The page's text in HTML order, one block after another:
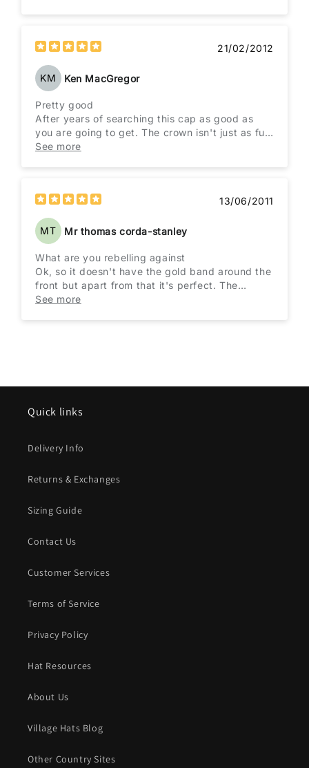
21/02/2012
KM Ken MacGregor
Pretty good
After years of searching this cap as good as
you are going to get. The crown isn't just as full
as the Brando original and the chin strap isn't
See more
13/06/2011
MT Mr thomas corda-stanley
What are you rebelling against
Ok, so it doesn't have the gold band around the
front but apart from that it's perfect. The
quality of this hat is fantastic and everyone
See more
Quick links
Delivery Info
Returns & Exchanges
Sizing Guide
Contact Us
Customer Services
Terms of Service
Privacy Policy
Hat Resources
About Us
Village Hats Blog
Other Country Sites